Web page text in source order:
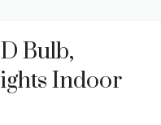
Bulb,
Indoor